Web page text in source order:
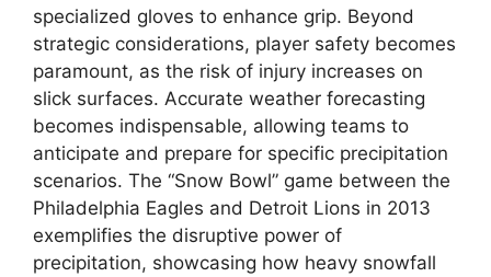
specialized gloves to enhance grip. Beyond
strategic considerations, player safety becomes
paramount, as the risk of injury increases on
slick surfaces. Accurate weather forecasting
becomes indispensable, allowing teams to
anticipate and prepare for specific precipitation
scenarios. The “Snow Bowl” game between the
Philadelphia Eagles and Detroit Lions in 2013
exemplifies the disruptive power of
precipitation, showcasing how heavy snowfall